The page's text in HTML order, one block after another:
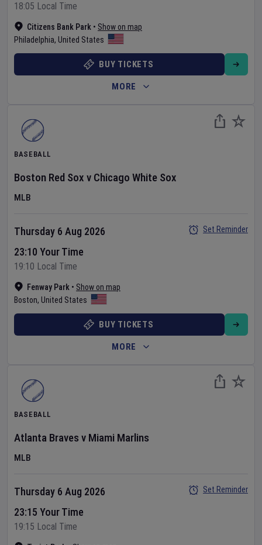
Citizens Bank Park • Show on map
Philadelphia, United States
18:05 Local Time
BUY TICKETS
MORE
BASEBALL
Boston Red Sox v Chicago White Sox
MLB
Fenway Park • Show on map
Boston, United States
Thursday 6 Aug 2026
23:10 Your Time
19:10 Local Time
Set Reminder
BUY TICKETS
MORE
BASEBALL
Atlanta Braves v Miami Marlins
MLB
Thursday 6 Aug 2026
23:15 Your Time
19:15 Local Time
Set Reminder